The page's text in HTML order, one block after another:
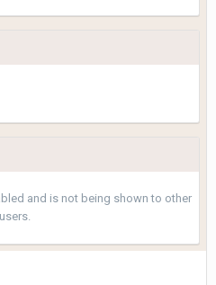
and is not being shown to other
users.